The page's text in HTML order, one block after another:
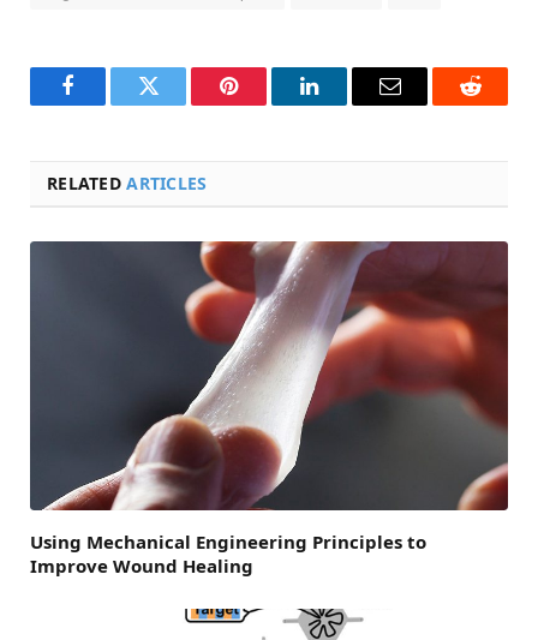
FacebookTwitter Pinterest LinkedInEmail Reddit
RELATEDARTICLES
Using Mechanical Engineering Principles to
Improve Wound Healing